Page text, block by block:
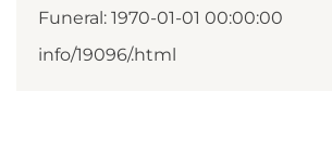
Funeral: 1970-01-01 00:00:00
info/19096/.html